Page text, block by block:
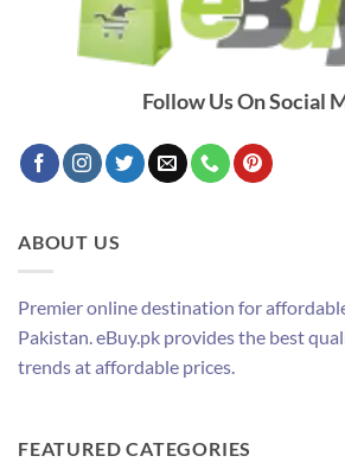
Follow Us On Social
ABOUT US
Premier online destination for
Pakistan. eBuy.pk provides the best
trends at affordable prices.
FEATURED CATEGORIES